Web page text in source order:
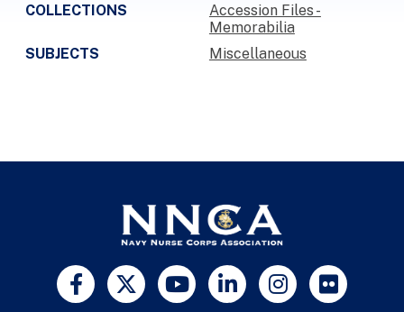
COLLECTIONS
Accession Files -
Memorabilia
SUBJECTS
Miscellaneous